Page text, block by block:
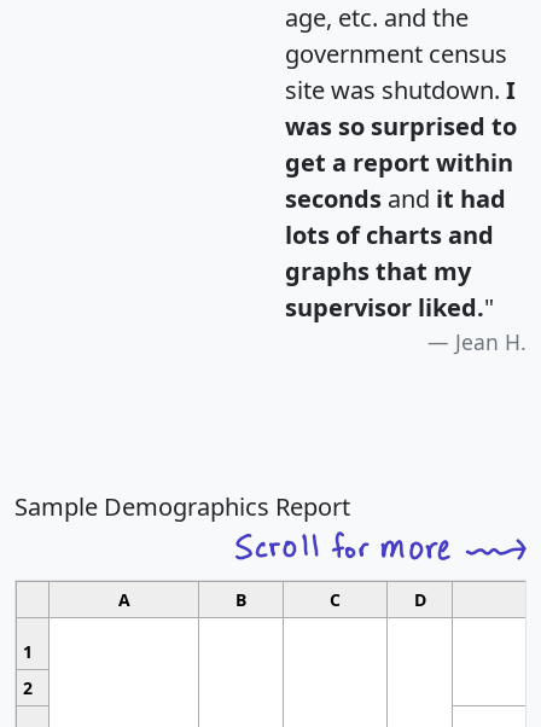
age, etc. and the
government census
site was shutdown. I
was so surprised to
get a report within
seconds and it had
lots of charts and
graphs that my
supervisor liked."
Jean H.
Sample Demographics Report
A B C D
1
2